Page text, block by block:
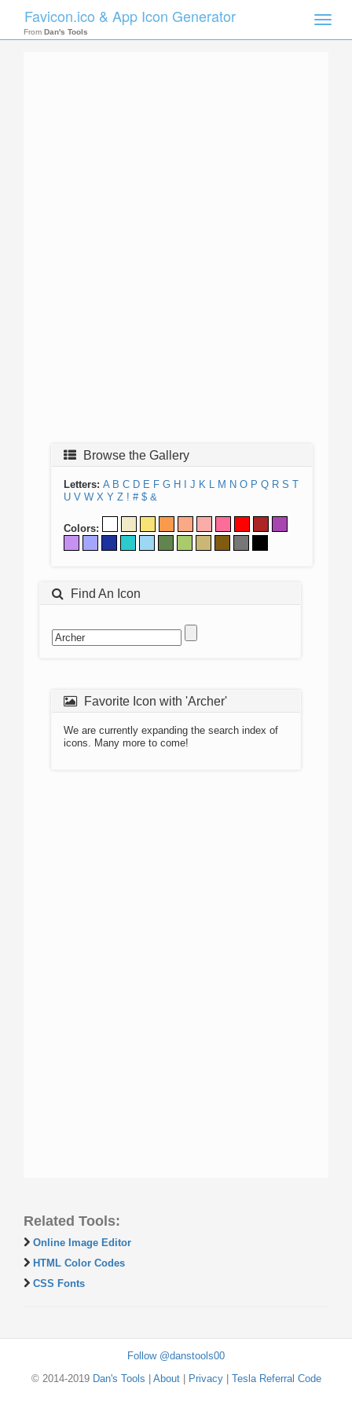
Toggle
Favicon.ico & App Icon Generator
From Dan's Tools
Browse the Gallery
Letters: A B C D E F G H J K L M N O P Q R S T
U V W X Y Z ! # $ &
Colors:
Find An Icon
Favorite Icon with 'Archer'
We are currently expanding the search index of
icons. Many more to come!
Related Tools:
Online Image Editor
HTML Color Codes
CSS Fonts
Follow @danstools00
© 2014-2019 Dan's Tools About| Privacy| Tesla Referral Code